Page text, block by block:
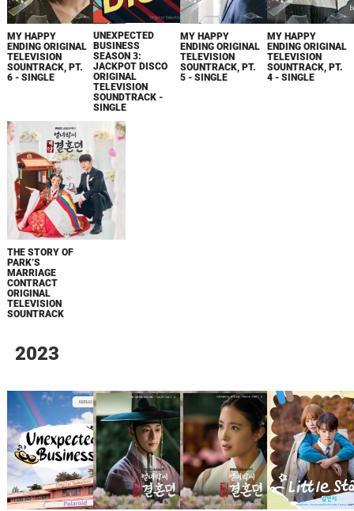
MY HAPPY
ENDING ORIGINAL
TELEVISION
SOUNTRACK, PT.
6 - SINGLE
UNEXPECTED
BUSINESS
SEASON 3:
JACKPOT DISCO
ORIGINAL
TELEVISION
SOUNDTRACK -
SINGLE
MY HAPPY
ENDING ORIGINAL
TELEVISION
SOUNTRACK, PT.
5 - SINGLE
MY HAPPY
ENDING ORIGINAL
TELEVISION
SOUNTRACK, PT.
4 - SINGLE
THE STORY OF
PARK’S
MARRIAGE
CONTRACT
ORIGINAL
TELEVISION
SOUNTRACK
2023